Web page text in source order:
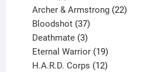
product
Archer & Armstrong 22
Bloodshot 37
products
Deathmate 3
products
Eternal Warrior 19
products
H.A.R.D. Corps 12